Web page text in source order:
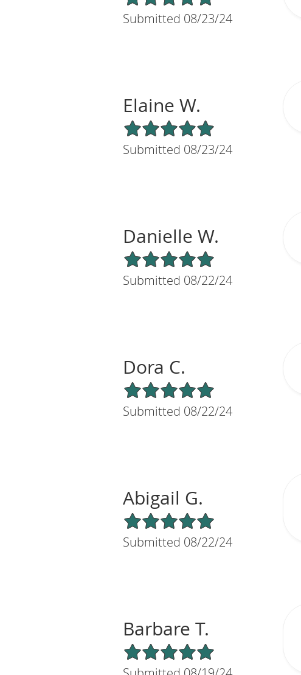
Submitted 08/23/24
Elaine W.
5/5 Star Rating
Submitted 08/23/24
Danielle W.
5/5 Star Rating
Submitted 08/22/24
Dora C.
5/5 Star Rating
Submitted 08/22/24
Abigail G.
5/5 Star Rating
Submitted 08/22/24
Barbare T.
5/5 Star Rating